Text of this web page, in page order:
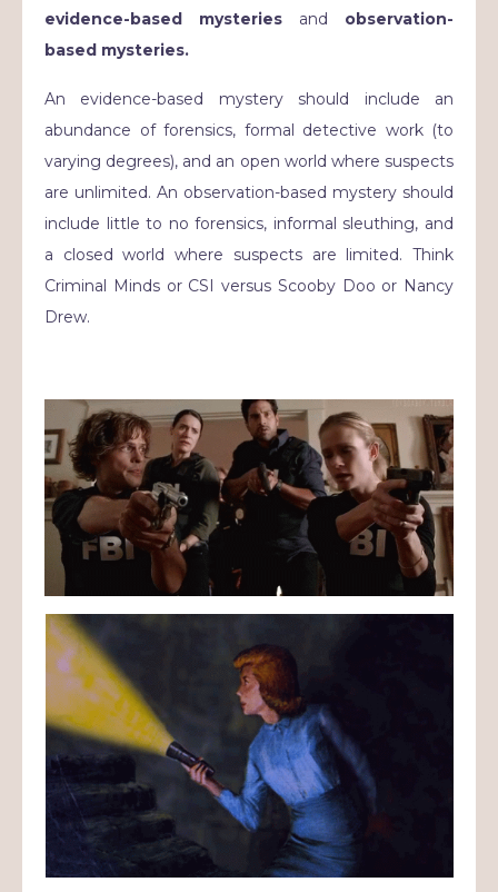
evidence-based mysteries and observation-
based mysteries.
An evidence-based mystery should include an
abundance of forensics, formal detective work (to
varying degrees), and an open world where suspects
are unlimited. An observation-based mystery should
include little to no forensics, informal sleuthing, and
a closed world where suspects are limited. Think
Criminal Minds or CSI versus Scooby Doo or Nancy
Drew.